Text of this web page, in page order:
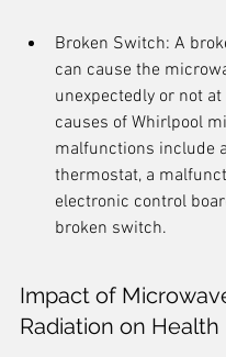
Broken Switch: A
can cause the
unexpectedly or not
causes of Whirlpool
malfunctions include
thermostat, a
electronic control
broken switch.
Impact of
Radiation on Health